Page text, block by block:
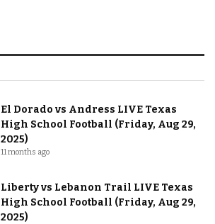
El Dorado vs Andress LIVE Texas
High School Football (Friday, Aug 29,
2025)
11 months ago
Liberty vs Lebanon Trail LIVE Texas
High School Football (Friday, Aug 29,
2025)